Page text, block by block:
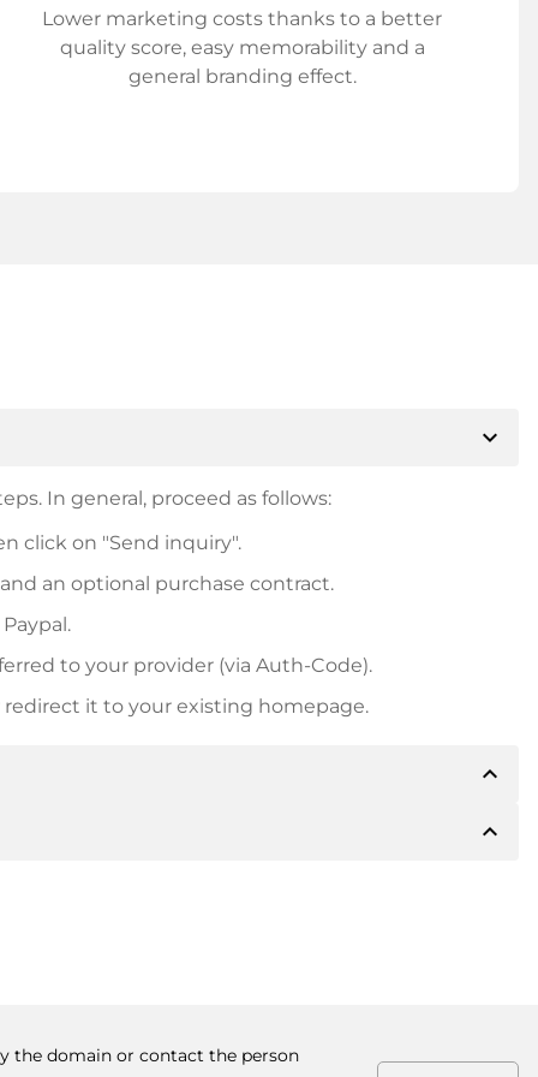
Lower marketing costs thanks to a better
quality score, easy memorability and a
general branding effect.
expand_more
In general, proceed as follows:
click on "Send inquiry".
an optional purchase contract.
to your provider (via Auth-Code).
it to your existing homepage.
expand_less
inform you of the payment details. The owner willexpand_less
the domain or contact the person